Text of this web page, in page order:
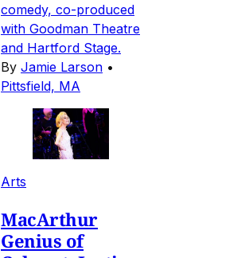
comedy, co-produced
with Goodman Theatre
and Hartford Stage.
By Jamie Larson •
Pittsfield, MA
Arts
MacArthur
Genius of